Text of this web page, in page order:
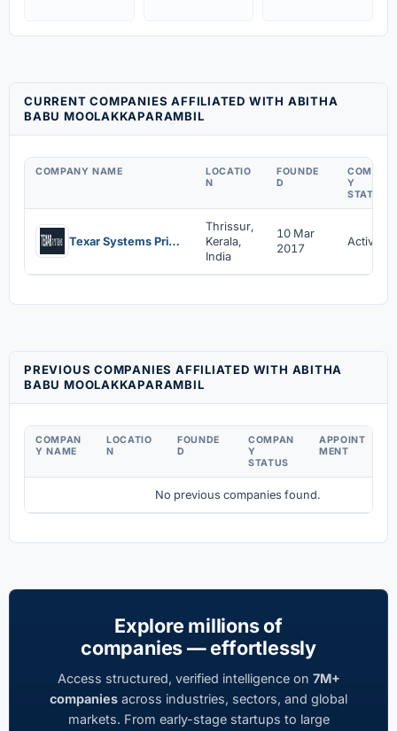
CURRENT COMPANIES AFFILIATED WITH ABITHA
BABU MOOLAKKAPARAMBIL
COMPANY NAME
LOCATIO
N
FOUNDE
D
COMPAN
Y
STATUS
Texar Systems Private Limited
Thrissur,
Kerala,
India
10 Mar
2017
Active
PREVIOUS COMPANIES AFFILIATED WITH ABITHA
BABU MOOLAKKAPARAMBIL
COMPAN
Y NAME
LOCATIO
N
FOUNDE
D
COMPAN
Y
STATUS
APPOINT
MENT
No previous companies found.
Explore millions of
companies — effortlessly
Access structured, verified intelligence on 7M+
companies across industries, sectors, and global
markets. From early-stage startups to large